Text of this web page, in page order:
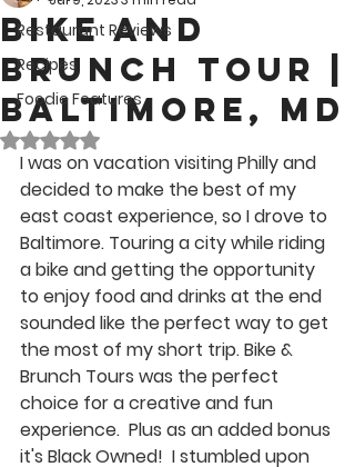
Restaurant Reviews
Recipes
Foodie Features
Bike and
Brunch Tour |
Baltimore, MD
Rated NaN out of 5 stars.
I was on vacation visiting Philly and
decided to make the best of my
east coast experience, so I drove to
Baltimore. Touring a city while riding
a bike and getting the opportunity
to enjoy food and drinks at the end
sounded like the perfect way to get
the most of my short trip. Bike &
Brunch Tours was the perfect
choice for a creative and fun
experience.  Plus as an added bonus
it's Black Owned!  I stumbled upon